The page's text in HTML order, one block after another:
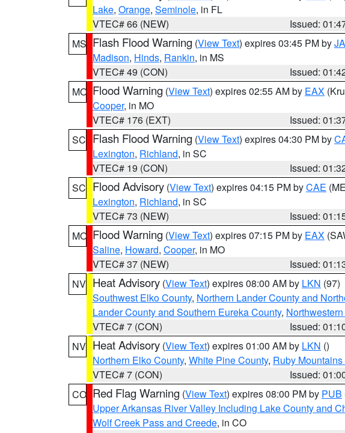
Lake, Orange, Seminole, in FL
VTEC# 66 (NEW)
Issued:
MS Flash Flood Warning (View Text) expires 03:45 PM by
Madison, Hinds, Rankin, in MS
VTEC# 49 (CON)
Issued:
MO Flood Warning (View Text) expires 02:55 AM by EAX
Cooper, in MO
VTEC# 176 (EXT)
Issued:
SC Flash Flood Warning (View Text) expires 04:30 PM by
Lexington, Richland, in SC
VTEC# 19 (CON)
Issued:
SC Flood Advisory (View Text) expires 04:15 PM byCAE
Lexington, Richland, in SC
VTEC# 73 (NEW)
Issued:
MO Flood Warning (View Text) expires 07:15 PM by EAX
Saline, Howard, Cooper, in MO
VTEC# 37 (NEW)
Issued:
NV Heat Advisory (View Text) expires 08:00 AM by LKN (97)
Southwest Elko County, Northern Lander County and
Lander County and Southern Eureka County,
VTEC# 7 (CON)
Issued:
NV Heat Advisory (View Text) expires 01:00 AM by LKN ()
Northern Elko County, White Pine County, Ruby
VTEC# 7 (CON)
Issued:
CO Red Flag Warning (View Text) expires 08:00 PM by PUB
Upper Arkansas River Valley Including Lake County and
Wolf Creek Pass and Creede, in CO